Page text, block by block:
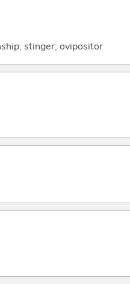
stinger; ovipositor